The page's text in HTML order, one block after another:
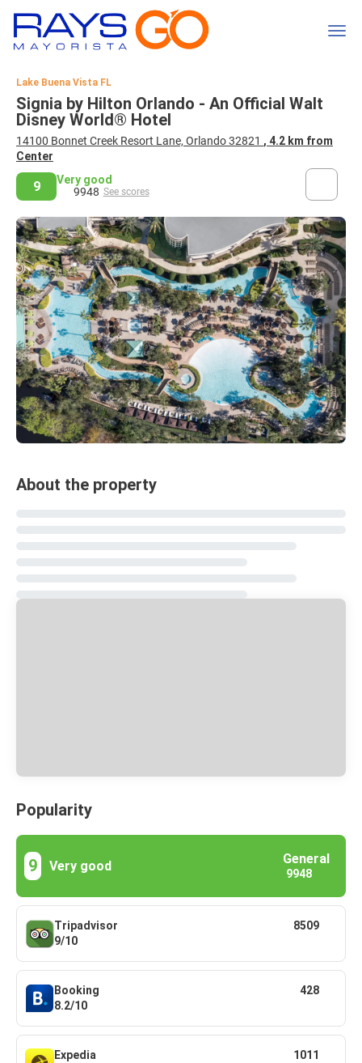
Lake Buena Vista FL
Signia by Hilton Orlando - An Official Walt
Disney World® Hotel
14100 Bonnet Creek Resort Lane, Orlando 32821 , 4.2 km from
Center
9
Very good
9948 See scores
About the property
Popularity
9 Very good General
9948
Tripadvisor
9/10
8509
Booking
8.2/10
428
Expedia
1011